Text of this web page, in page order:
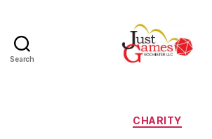
Search
Categories
CHARITY